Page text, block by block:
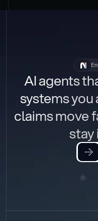
AI agents
systems
claims move
stay